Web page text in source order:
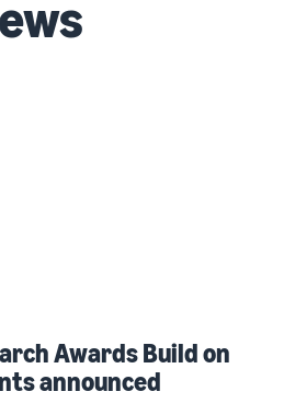
Awards Build on
announced